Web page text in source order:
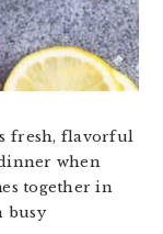
fresh, flavorful
when
together in
busy